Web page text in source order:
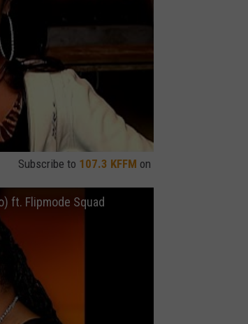
Subscribe to 107.3 KFFM on
ft. Flipmode Squad